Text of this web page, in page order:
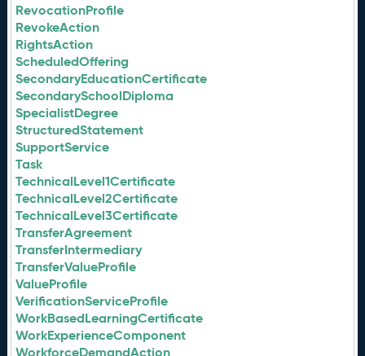
RevocationProfile
RevokeAction
RightsAction
ScheduledOffering
SecondaryEducationCertificate
SecondarySchoolDiploma
SpecialistDegree
StructuredStatement
SupportService
Task
TechnicalLevel1Certificate
TechnicalLevel2Certificate
TechnicalLevel3Certificate
TransferAgreement
TransferIntermediary
TransferValueProfile
ValueProfile
VerificationServiceProfile
WorkBasedLearningCertificate
WorkExperienceComponent
WorkforceDemandAction